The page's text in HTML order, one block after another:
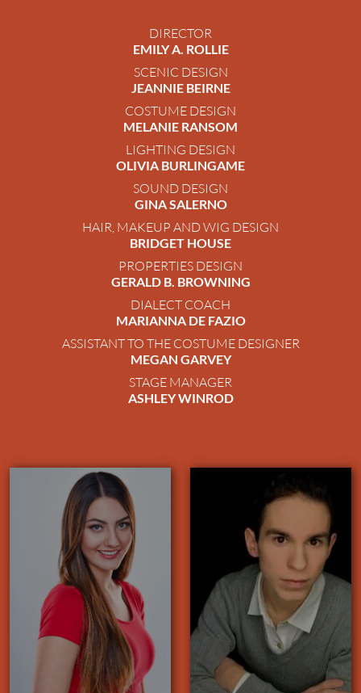
DIRECTOR
EMILY A. ROLLIE
SCENIC DESIGN
JEANNIE BEIRNE
COSTUME DESIGN
MELANIE RANSOM
LIGHTING DESIGN
OLIVIA BURLINGAME
SOUND DESIGN
GINA SALERNO
HAIR, MAKEUP AND WIG DESIGN
BRIDGET HOUSE
PROPERTIES DESIGN
GERALD B. BROWNING
DIALECT COACH
MARIANNA DE FAZIO
ASSISTANT TO THE COSTUME DESIGNER
MEGAN GARVEY
STAGE MANAGER
ASHLEY WINROD